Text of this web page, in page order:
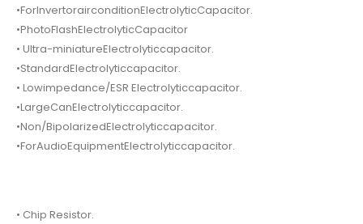
•ForInvertorairconditionElectrolyticCapacitor.
•PhotoFlashElectrolyticCapacitor
• Ultra-miniatureElectrolyticcapacitor.
•StandardElectrolyticcapacitor.
• Lowimpedance/ESR Electrolyticcapacitor.
•LargeCanElectrolyticcapacitor.
•Non/BipolarizedElectrolyticcapacitor.
•ForAudioEquipmentElectrolyticcapacitor.
• Chip Resistor.